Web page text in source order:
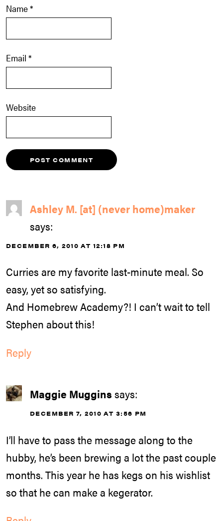
Name*
Email *
Website
Ashley M. [at] (never home)maker
says:
DECEMBER 6, 2010 AT 12:18 PM
Curries are my favorite last-minute meal. So
easy, yet so satisfying.
And Homebrew Academy?! I can’t wait to tell
Stephen about this!
Reply
Maggie Muggins says:
DECEMBER 7, 2010 AT 3:56 PM
I’ll have to pass the message along to the
hubby, he’s been brewing a lot the past couple
months. This year he has kegs on his wishlist
so that he can make a kegerator.